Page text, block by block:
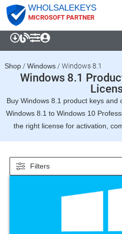
WHOLSALEKEYS
MICROSOFT PARTNER
Shop/ Windows/ Windows 8.1
Windows 8.1
Buy Windows 8.1 product keys and
Windows 8.1 to Windows 10
the right license for activation,
Filters